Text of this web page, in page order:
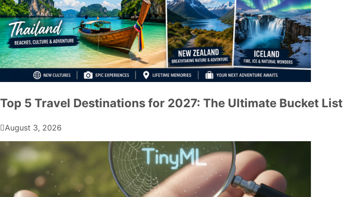
Top 5 Travel Destinations for 2027: The Ultimate Bucket List
August 3, 2026